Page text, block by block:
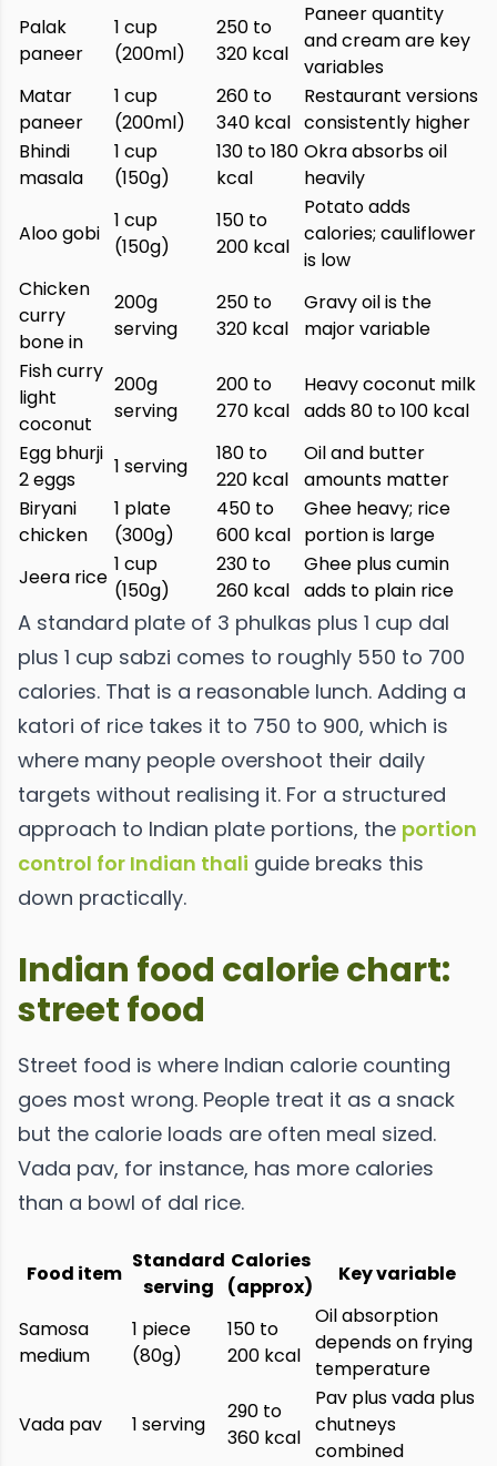
Palak
paneer
1 cup
(200ml)
250 to
320 kcal
Paneer quantity
and cream are key
variables
Matar
paneer
1 cup
(200ml)
260 to
340 kcal
Restaurant versions
consistently higher
Bhindi
masala
1 cup
(150g)
130 to 180
kcal
Okra absorbs oil
heavily
Aloo gobi
1 cup
(150g)
150 to
200 kcal
Potato adds
calories; cauliflower
is low
Chicken
curry
bone in
200g
serving
250 to
320 kcal
Gravy oil is the
major variable
Fish curry
light
coconut
200g
serving
200 to
270 kcal
Heavy coconut milk
adds 80 to 100 kcal
Egg bhurji
2 eggs
1 serving
180 to
220 kcal
Oil and butter
amounts matter
Biryani
chicken
1 plate
(300g)
450 to
600 kcal
Ghee heavy; rice
portion is large
Jeera rice
1 cup
(150g)
230 to
260 kcal
Ghee plus cumin
adds to plain rice
A standard plate of 3 phulkas plus 1 cup dal
plus 1 cup sabzi comes to roughly 550 to 700
calories. That is a reasonable lunch. Adding a
katori of rice takes it to 750 to 900, which is
where many people overshoot their daily
targets without realising it. For a structured
approach to Indian plate portions, the portion
control for Indian thali guide breaks this
down practically.
Indian food calorie chart:
street food
Street food is where Indian calorie counting
goes most wrong. People treat it as a snack
but the calorie loads are often meal sized.
Vada pav, for instance, has more calories
than a bowl of dal rice.
Food item
Standard
serving
Calories
(approx)
Key variable
Samosa
medium
1 piece
(80g)
150 to
200 kcal
Oil absorption
depends on frying
temperature
Vada pav 1 serving
290 to
360 kcal
Pav plus vada plus
chutneys
combined